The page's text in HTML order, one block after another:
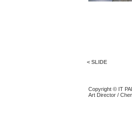
< SLIDE
Copyright © IT
Art Director /